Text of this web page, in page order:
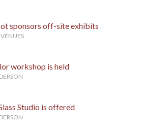
sponsors off-site exhibits
workshop is held
Studio is offered